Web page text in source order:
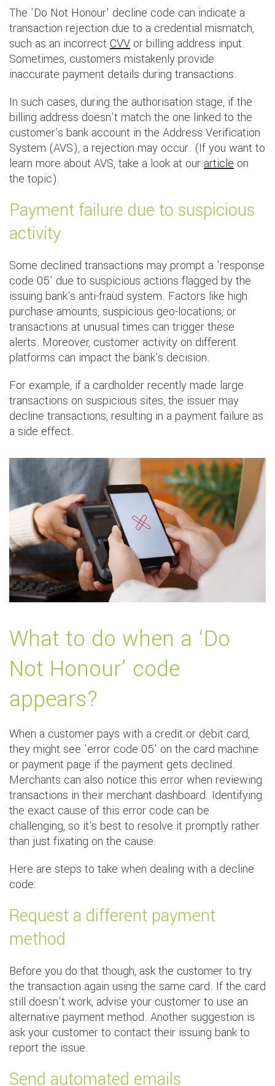
The 'Do Not Honour' decline code can indicate a
transaction rejection due to a credential mismatch,
such as an incorrectCVV or billing address input.
Sometimes, customers mistakenly provide
inaccurate payment details during transactions.
In such cases, during the authorisation stage, if the
billing address doesn't match the one linked to the
customer's bank account in the Address Verification
System (AVS), a rejection may occur. (If you want to
learn more about AVS, take a look at our article on
the topic).
Payment failure due to suspicious
activity
Some declined transactions may prompt a 'response
code 05' due to suspicious actions flagged by the
issuing bank's anti-fraud system. Factors like high
purchase amounts, suspicious geo-locations, or
transactions at unusual times can trigger these
alerts. Moreover, customer activity on different
platforms can impact the bank's decision.
For example, if a cardholder recently made large
transactions on suspicious sites, the issuer may
decline transactions, resulting in a payment failure as
a side effect.
What to do when a ‘Do
Not Honour’ code
appears?
When a customer pays with a credit or debit card,
they might see 'error code 05' on the card machine
or payment page if the payment gets declined.
Merchants can also notice this error when reviewing
transactions in their merchant dashboard. Identifying
the exact cause of this error code can be
challenging, so it's best to resolve it promptly rather
than just fixating on the cause.
Here are steps to take when dealing with a decline
code:
Request a different payment
method
Before you do that though, ask the customer to try
the transaction again using the same card. If the card
still doesn't work, advise your customer to use an
alternative payment method. Another suggestion is
ask your customer to contact their issuing bank to
report the issue.
Send automated emails